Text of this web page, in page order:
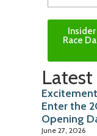
Race
Enter the
Opening
June 27, 2026